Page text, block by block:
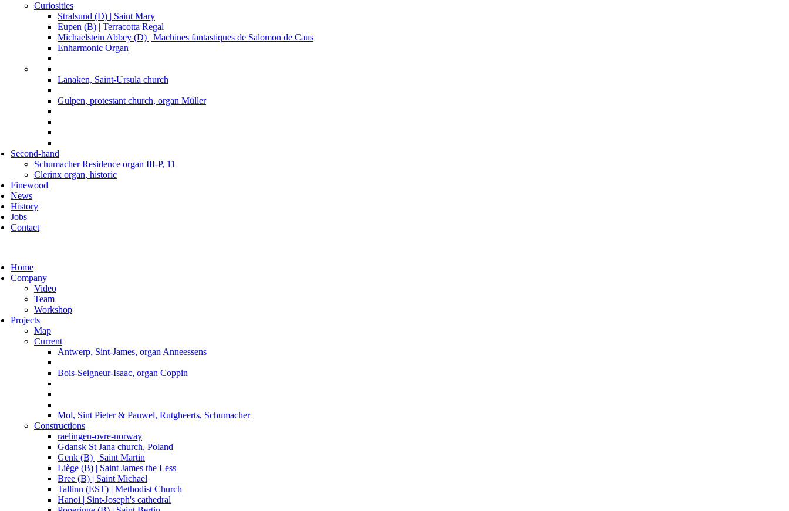
Curiosities
Stralsund (D) | Saint Mary
Eupen (B) | Terracotta Regal
Michaelstein Abbey (D) | Machines fantastiques de Salomon de Caus
Enharmonic Organ
Lanaken, Saint-Ursula church
Gulpen, protestant church, organ Müller
Second-hand
Schumacher Residence organ III-P, 11
Clerinx organ, historic
Finewood
News
History
Jobs
Contact
Home
Company
Video
Team
Workshop
Projects
Map
Current
Antwerp, Sint-James, organ Anneessens
Bois-Seigneur-Isaac, organ Coppin
Mol, Sint Pieter & Pauwel, Rutgheerts, Schumacher
Constructions
raelingen-ovre-norway
Gdansk St Jana church, Poland
Genk (B) | Saint Martin
Liège (B) | Saint James the Less
Bree (B) | Saint Michael
Tallinn (EST) | Methodist Church
Hanoi | Sint-Joseph's cathedral